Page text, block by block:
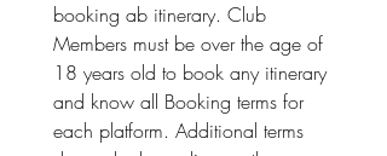
booking ab itinerary. Club
Members must be over the age of
18 years old to book any itinerary
and know all Booking terms for
each platform. Additional terms